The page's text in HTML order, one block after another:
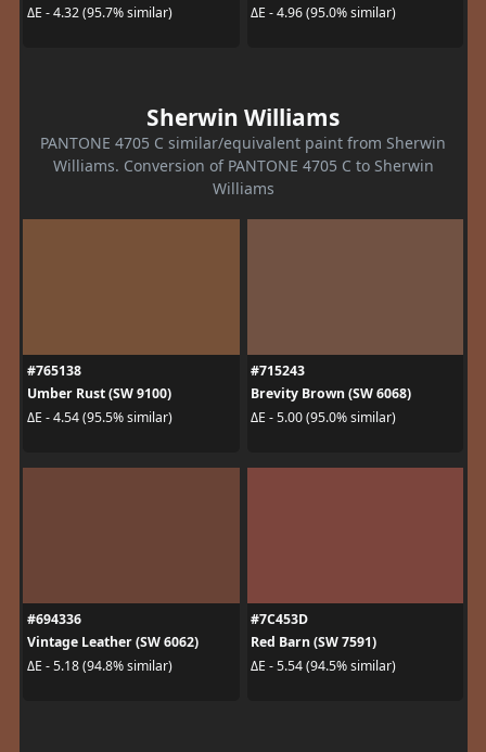
ΔE - 4.32 (95.7% similar)
ΔE - 4.96 (95.0% similar)
Sherwin Williams
PANTONE 4705 C similar/equivalent paint from Sherwin
Williams. Conversion of PANTONE 4705 C to Sherwin
Williams
#765138
Umber Rust (SW 9100)
ΔE - 4.54 (95.5% similar)
#715243
Brevity Brown (SW 6068)
ΔE - 5.00 (95.0% similar)
#694336
Vintage Leather (SW 6062)
ΔE - 5.18 (94.8% similar)
#7C453D
Red Barn (SW 7591)
ΔE - 5.54 (94.5% similar)